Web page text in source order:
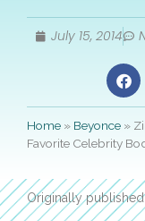
July 15, 2014
Home » Beyonce »
Favorite Celebrity
Originally